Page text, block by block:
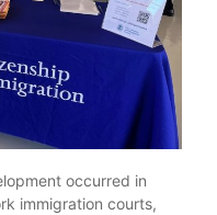
occurred in
immigration courts,